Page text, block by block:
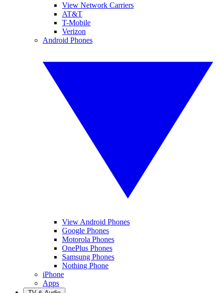
View Network Carriers
AT&T
T-Mobile
Verizon
Android Phones
View Android Phones
Google Phones
Motorola Phones
OnePlus Phones
Samsung Phones
Nothing Phone
iPhone
Apps